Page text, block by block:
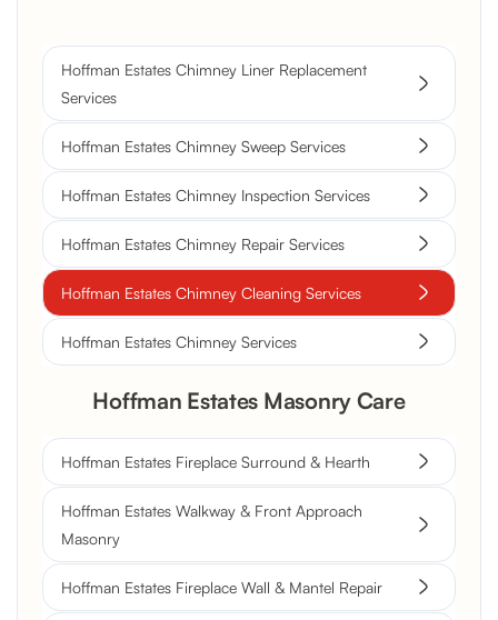
Hoffman Estates Chimney Liner Replacement
Services
Hoffman Estates Chimney Sweep Services
Hoffman Estates Chimney Inspection Services
Hoffman Estates Chimney Repair Services
Hoffman Estates Chimney Cleaning Services
Hoffman Estates Chimney Services
Hoffman Estates Masonry Care
Hoffman Estates Fireplace Surround & Hearth
Hoffman Estates Walkway & Front Approach
Masonry
Hoffman Estates Fireplace Wall & Mantel Repair